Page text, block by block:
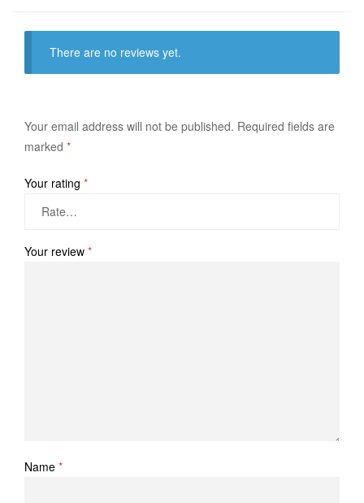
There are no reviews yet.
Your email address will not be published. Required fields are
marked *
Your rating *
Your review *
Name *